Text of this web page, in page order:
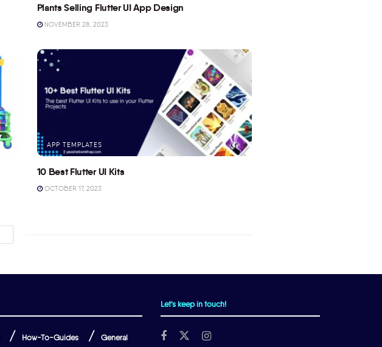
Plants Selling Flutter UI App Design
NOVEMBER 28, 2023
APP TEMPLATES
10 Best Flutter UI Kits
OCTOBER 17, 2023
How-To-Guides General
Let's keep in touch!